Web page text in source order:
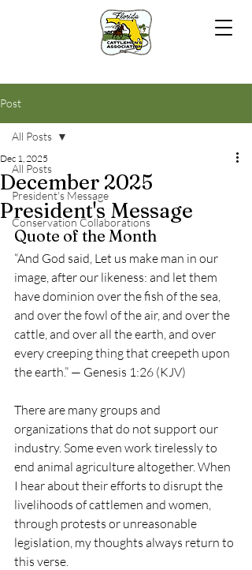
Post
All Posts
President's Message
Conservation Collaborations
All Posts
December 2025
President's Message
Dec 1, 2025
Quote of the Month
“And God said, Let us make man in our
image, after our likeness: and let them
have dominion over the fish of the sea,
and over the fowl of the air, and over the
cattle, and over all the earth, and over
every creeping thing that creepeth upon
the earth.” — Genesis 1:26 (KJV)
There are many groups and
organizations that do not support our
industry. Some even work tirelessly to
end animal agriculture altogether. When
I hear about their efforts to disrupt the
livelihoods of cattlemen and women,
through protests or unreasonable
legislation, my thoughts always return to
this verse.